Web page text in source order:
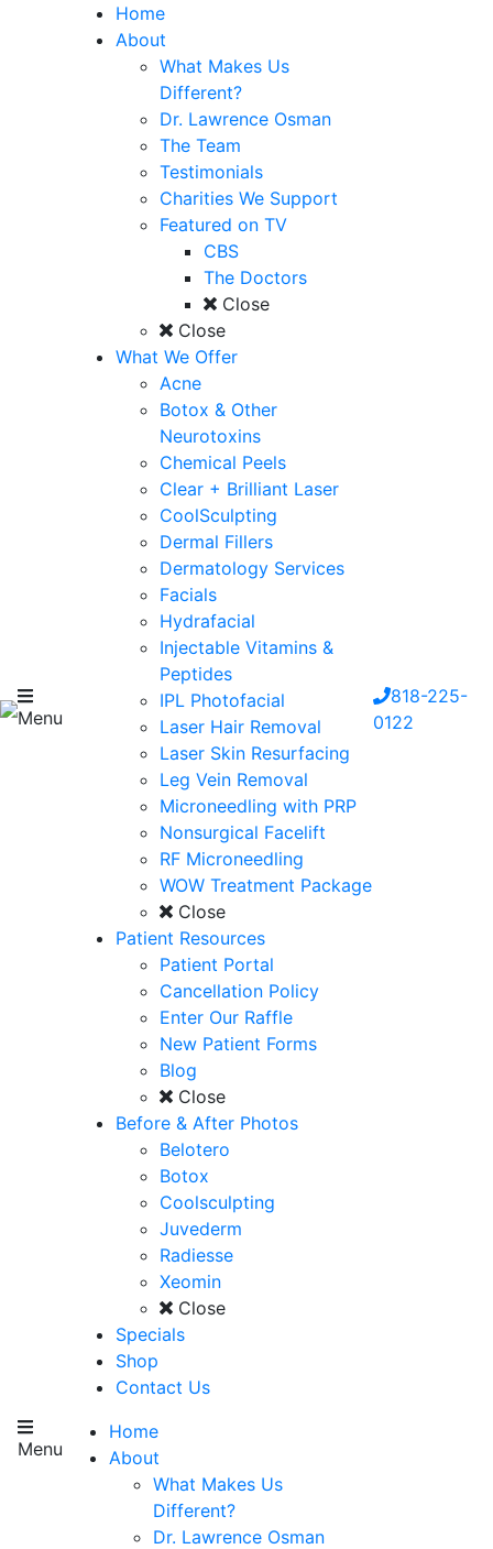
Menu
Home
About
What Makes Us
Different?
Dr. Lawrence Osman
The Team
Testimonials
Charities We Support
Featured on TV
CBS
The Doctors
Close
Close
What We Offer
Acne
Botox & Other
Neurotoxins
Chemical Peels
Clear + Brilliant Laser
CoolSculpting
Dermal Fillers
Dermatology Services
Facials
Hydrafacial
Injectable Vitamins &
Peptides
IPL Photofacial
Laser Hair Removal
Laser Skin Resurfacing
Leg Vein Removal
Microneedling with PRP
Nonsurgical Facelift
RF Microneedling
WOW Treatment Package
Close
Patient Resources
Patient Portal
Cancellation Policy
Enter Our Raffle
New Patient Forms
Blog
Close
Before & After Photos
Belotero
Botox
Coolsculpting
Juvederm
Radiesse
Xeomin
Close
Specials
Shop
Contact Us
818-225-
0122
Menu
Home
About
What Makes Us
Different?
Dr. Lawrence Osman